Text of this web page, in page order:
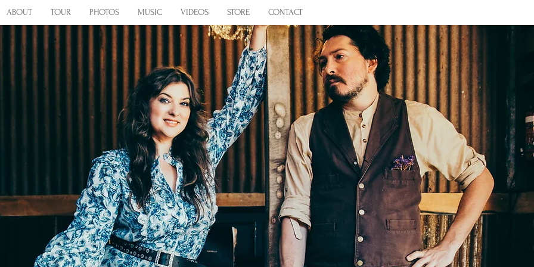
ABOUT TOUR PHOTOS MUSIC VIDEOS STORE CONTACT